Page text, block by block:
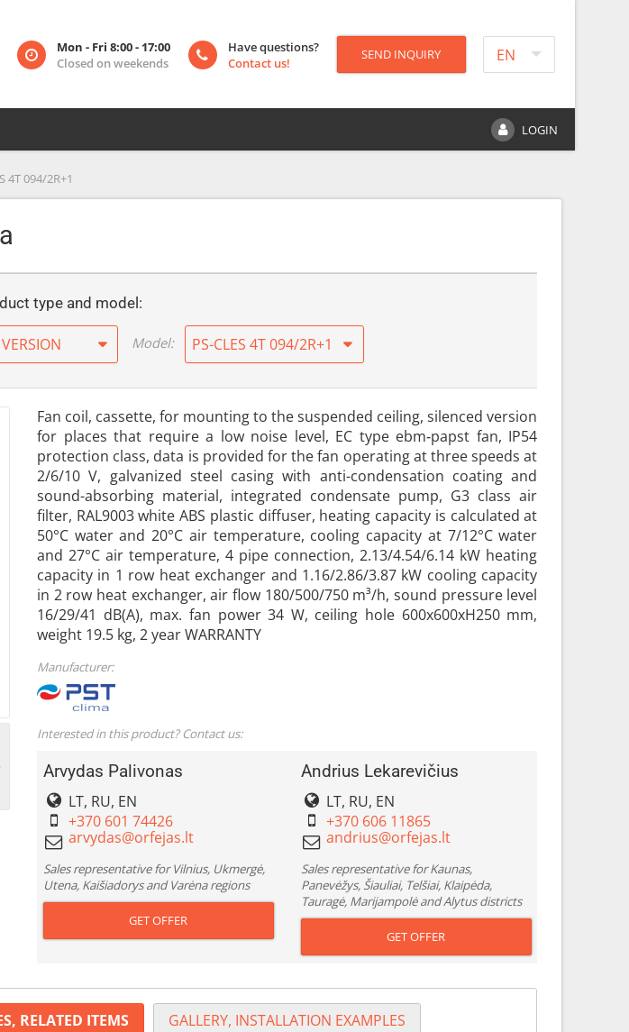
EN
Mon - Fri 8:00 - 17:00
Closed on weekends
Have questions?
Contact us!
SEND INQUIRY
LOGIN
4T 094/2R+1
type and model:
Model: PS-CLES 4T 094/2R+1
Fan coil, cassette, for mounting to the suspended ceiling, silenced version
for places that require a low noise level, EC type ebm‑papst fan, IP54
protection class, data is provided for the fan operating at three speeds at
2/6/10 V, galvanized steel casing with anti-condensation coating and
sound-absorbing material, integrated condensate pump, G3 class air
filter, RAL9003 white ABS plastic diffuser, heating capacity is calculated at
50°C water and 20°C air temperature, cooling capacity at 7/12°C water
and 27°C air temperature, 4 pipe connection, 2.13/4.54/6.14 kW heating
capacity in 1 row heat exchanger and 1.16/2.86/3.87 kW cooling capacity
in 2 row heat exchanger, air flow 180/500/750 m³/h, sound pressure level
16/29/41 dB(A), max. fan power 34 W, ceiling hole 600x600xH250 mm,
weight 19.5 kg, 2 year WARRANTY
Manufacturer:
Interested in this product? Contact us:
Arvydas Palivonas
LT, RU, EN
+370 601 74426
Sales representative for Vilnius, Ukmergė,
Utena, Kaišiadorys and Varėna regions
GET OFFER
Andrius Lekarevičius
LT, RU, EN
+370 606 11865
Sales representative for Kaunas,
Panevėžys, Šiauliai, Telšiai, Klaipėda,
Tauragė, Marijampolė and Alytus districts
GET OFFER
RELATED ITEMS GALLERY, INSTALLATION EXAMPLES